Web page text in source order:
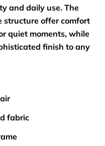
and daily use. The
structure offer comfort
quiet moments, while
finish to any
fabric